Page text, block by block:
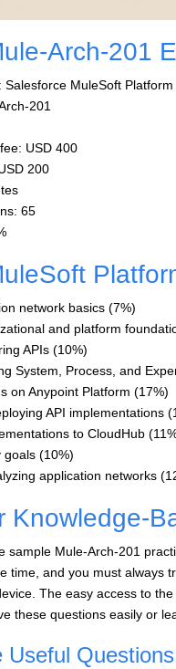
Arch-201
Salesforce MuleSoft Platform
201
USD 400
200
65
network basics (7%)
and platform
APIs (10%)
System, Process, and
on Anypoint Platform (17%)
API implementations
to CloudHub
goals (10%)
application networks
Knowledge-
sample Mule-Arch-201
time, and you must always
The easy access to
these questions easily or
Useful